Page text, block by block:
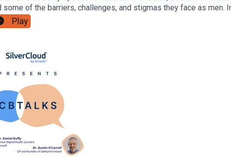
some of the barriers, challenges, and stigmas they face as
personal experiences around mental health.You can also follow
SilverCloud
Play